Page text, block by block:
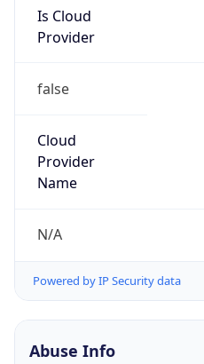
Is Cloud
Provider
false
Cloud
Provider
Name
N/A
Powered by IP Security data
Abuse Info